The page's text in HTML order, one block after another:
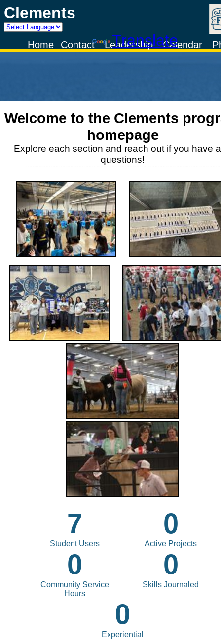
Clements
Powered by
TranslateCalendar
Leadership
Contact
Home
Welcome to the Clements
homepage
Explore each section and reach out if you have
questions!
7
Student Users
0
Active Projects
0
Community Service
Hours
0
Skills Journaled
0
Experiential